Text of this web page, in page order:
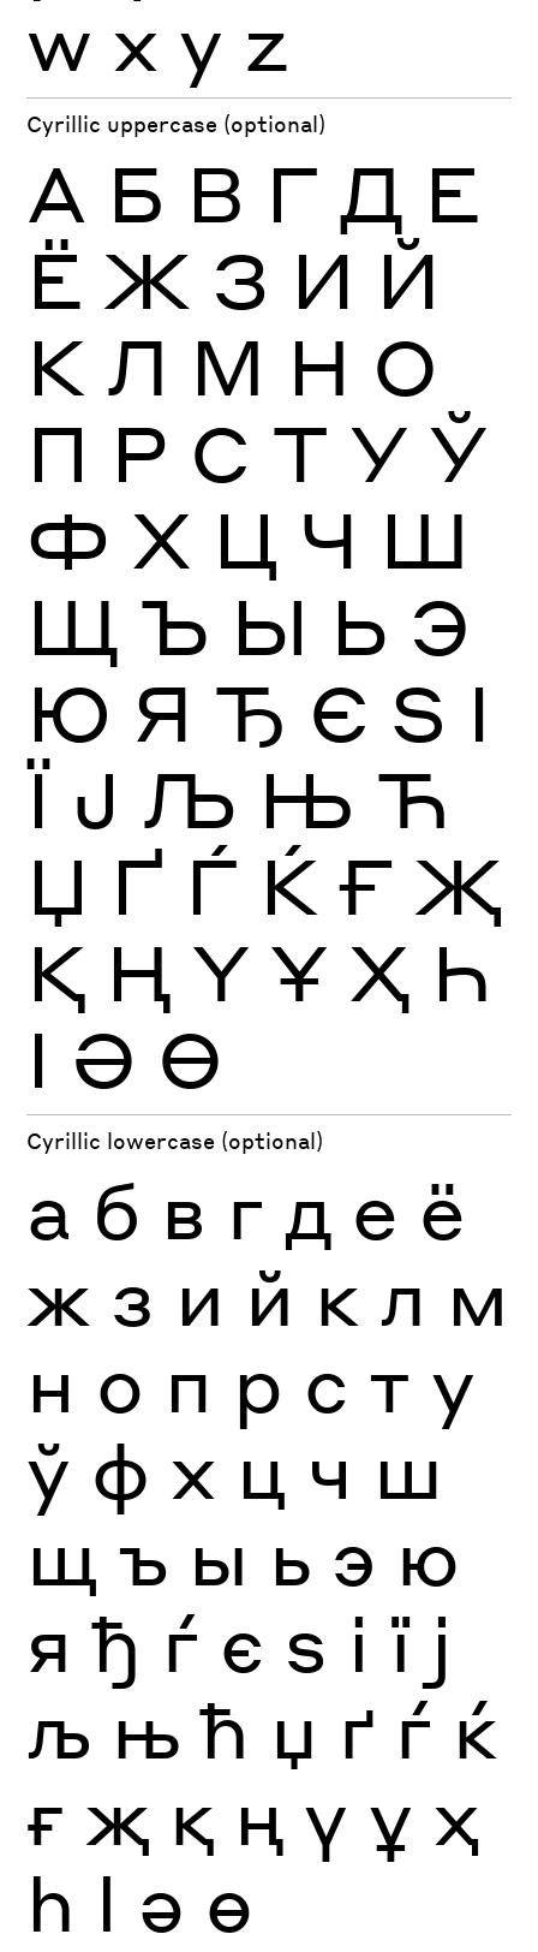
w x y z
Cyrillic uppercase (optional)
А Б В Г Д Е
Ё Ж З И Й
К Л М Н О
П Р С Т У Ў
Ф Х Ц Ч Ш
Щ Ъ Ы Ь Э
Ю Я Ђ Є Ѕ І
Ї Ј Љ Њ Ћ
Џ Ґ Ѓ Ќ Ғ Җ
Қ Ң Ү Ұ Ҳ Һ
Ӏ Ә Ө
Cyrillic lowercase (optional)
а б в г д е ё
ж з и й к л м
н о п р с т у
ў ф х ц ч ш
щ ъ ы ь э ю
я ђ ѓ є ѕ і ї ј
љ њ ћ џ ґ ѓ ќ
ғ җ қ ң ү ұ ҳ
һ ӏ ә ө